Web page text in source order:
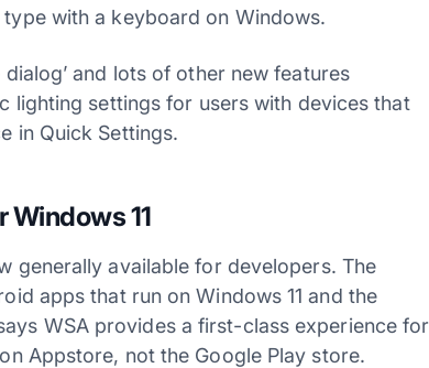
with a keyboard on Windows.
and lots of other new features
lighting settings for users with devices that
in Quick Settings.
11
generally available for developers. The
apps that run on Windows 11 and the
WSA provides a first-class experience for
Appstore, not the Google Play store.